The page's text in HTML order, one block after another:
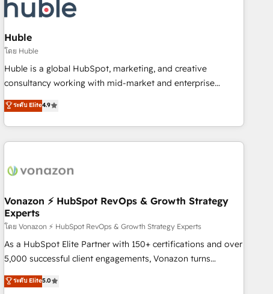
Award 🏆2022 Platform Migration Excellence Impact Award
🏆2020 Elite Solutions Partner 🏆2019 Integrations HubSpot
Impact Award 🏆2019 Marketing Enablement HubSpot
Impact Award 🏆2018 Website Design HubSpot Impact
Award 🏆2017 Website Design HubSpot Impact Award 🏆
2016 Growth-Driven Design Agency of the Year 🏆2016
Driven Design Agency of the Year 🏆2015 Became the 5th
Agency to reach Diamond 🏆2014 HubSpot COS
Became a HubSpot Partner 📆Founded in 1997
Huble
โดย Huble
Huble is a global HubSpot, marketing, and creative
consultancy working with mid-market and enterprise
businesses. We go beyond implementation, shaping the
strategy, processes, and teams that turn HubSpot into a
genuine growth engine. Named HubSpot's Global Partner of
the Year in 2024, consistently ranked among their top 5
ecosystem, Huble has built a track record that speaks for
offices and consulting teams in the UK, USA, Canada,
Germany, France, Belgium, Singapore, and South Africa.
Certified compliant with ISO/IEC 27001:2022 and ISO
9001:2015 across all seven international offices and 175+
employees.
ระดับ Elite4.9
Vonazon ⚡ HubSpot RevOps & Growth Strategy
Experts
โดย Vonazon ⚡ HubSpot RevOps & Growth Strategy Experts
As a HubSpot Elite Partner with 150+ certifications and over
5,000 successful client engagements, Vonazon turns
marketing complexity into measurable, scalable growth.
From onboarding to enterprise-grade campaigns, our in-
ระดับ Elite5.0